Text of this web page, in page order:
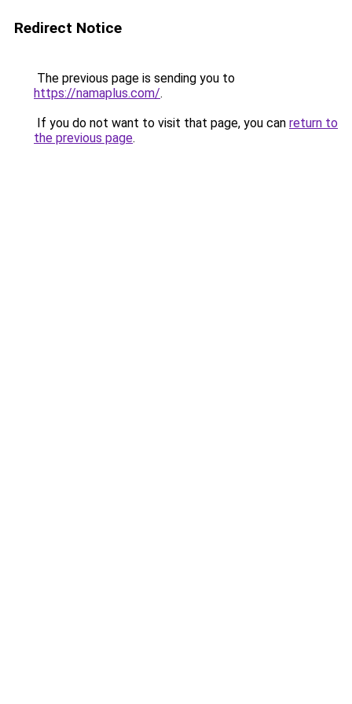
Redirect Notice
The previous page is sending you to
https://namaplus.com/.
If you do not want to visit that page, you can return to
the previous page.